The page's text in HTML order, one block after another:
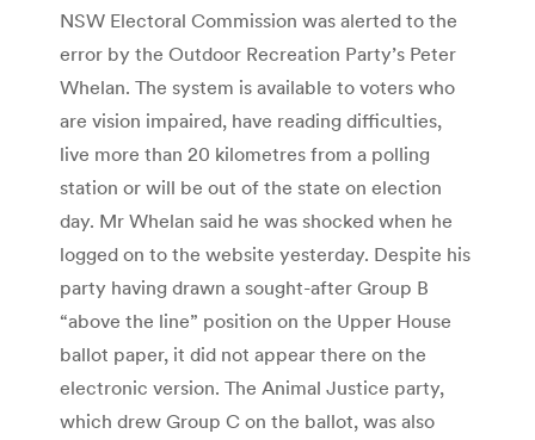
NSW Electoral Commission was alerted to the
error by the Outdoor Recreation Party’s Peter
Whelan. The system is available to voters who
are vision impaired, have reading difficulties,
live more than 20 kilometres from a polling
station or will be out of the state on election
day. Mr Whelan said he was shocked when he
logged on to the website yesterday. Despite his
party having drawn a sought-after Group B
“above the line” position on the Upper House
ballot paper, it did not appear there on the
electronic version. The Animal Justice party,
which drew Group C on the ballot, was also